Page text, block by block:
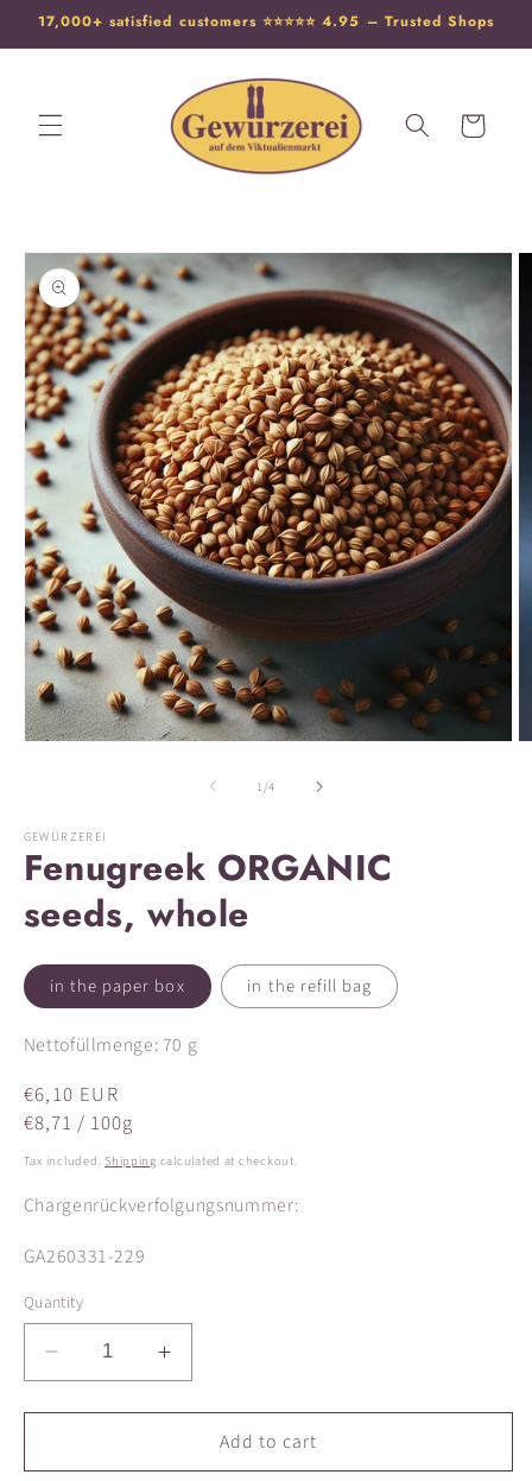
17,000+ satisfied customers ⭐️⭐️⭐️⭐️⭐️ 4.95 – Trusted Shops
Cart
Skip to
product
information
1/of
4
GEWÜRZEREI
Fenugreek ORGANIC
seeds, whole
in the paper box in the refill bag
Nettofüllmenge: 70 g
Regular
price
€6,10 EUR
€8,71 / 100g
Tax included.Shipping calculated at checkout.
Chargenrückverfolgungsnummer:
SKU:
GA260331-229
Quantity
Decrease
quantity
for
ORGANIC
Increase
quantity
for
Fenugreek
ORGANIC
Add to cart